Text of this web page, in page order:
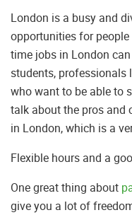
London is a busy and
opportunities for
time jobs in London
students, professionals
who want to be able to
talk about the pros and
in London, which is a
Flexible hours and a
One great thing about
give you a lot of